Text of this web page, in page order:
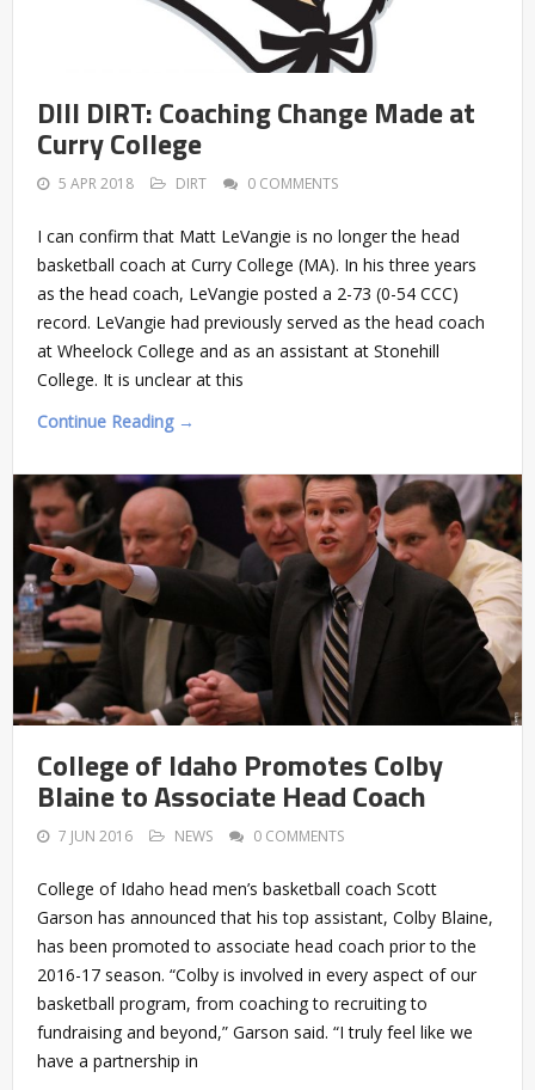
DIII DIRT: Coaching Change Made at
Curry College
5 APR 2018 DIRT 0 COMMENTS
I can confirm that Matt LeVangie is no longer the head
basketball coach at Curry College (MA). In his three years
as the head coach, LeVangie posted a 2-73 (0-54 CCC)
record. LeVangie had previously served as the head coach
at Wheelock College and as an assistant at Stonehill
College. It is unclear at this
Continue Reading →
College of Idaho Promotes Colby
Blaine to Associate Head Coach
7 JUN 2016 NEWS 0 COMMENTS
College of Idaho head men’s basketball coach Scott
Garson has announced that his top assistant, Colby Blaine,
has been promoted to associate head coach prior to the
2016-17 season. “Colby is involved in every aspect of our
basketball program, from coaching to recruiting to
fundraising and beyond,” Garson said. “I truly feel like we
have a partnership in